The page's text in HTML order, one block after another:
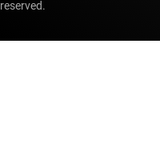
reserved.